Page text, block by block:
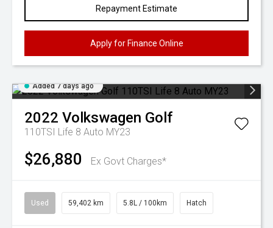
Repayment Estimate
Apply for Finance Online
Added 7 days ago
2022 Volkswagen Golf
110TSI Life 8 Auto MY23
$26,880 Ex Govt Charges*
Used 59,402 km 5.8L / 100km Hatch